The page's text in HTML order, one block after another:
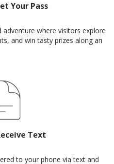
Your Pass
where visitors explore
and win tasty prizes along an
Text
to your phone via text and